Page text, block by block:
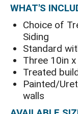
WHAT'S
Choice of
Siding
Standard
Three 10in
Treated
Painted/
walls